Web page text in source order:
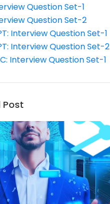
Question Set-1
Question Set-2
Interview Question Set-1
Interview Question Set-2
Interview Question Set-1
Post